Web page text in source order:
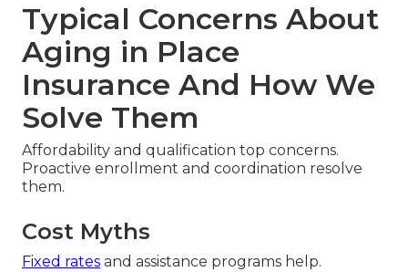
Typical Concerns About
Aging in Place
Insurance And How We
Solve Them
Affordability and qualification top concerns.
Proactive enrollment and coordination resolve
them.
Cost Myths
Fixed rates and assistance programs help.